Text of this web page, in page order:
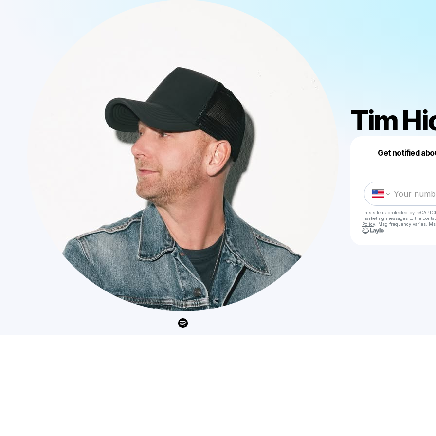
Tim
Get notified
This site is protected by
marketing messages to the
Policy . Msg frequency varies.